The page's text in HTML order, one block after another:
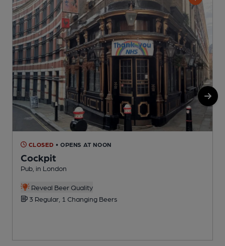
CLOSED • OPENS AT NOON
Cockpit
Pub, in London
Reveal Beer Quality
3 Regular, 1 Changing Beers